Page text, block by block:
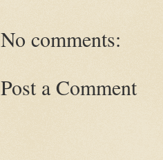
No comments:
Post a Comment